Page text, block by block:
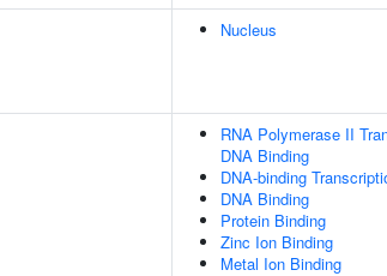
Nucleus
RNA Polymerase II
DNA Binding
DNA-binding
DNA Binding
Protein Binding
Zinc Ion Binding
Metal Ion Binding